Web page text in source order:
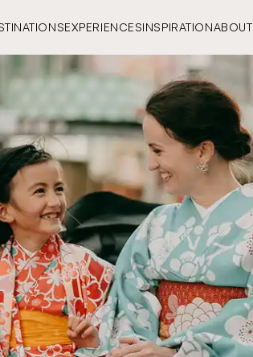
EXPERIENCESINSPIRATIONABOUT